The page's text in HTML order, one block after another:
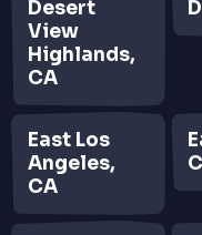
Desert
View
Highlands,
CA
East Los
Angeles,
CA